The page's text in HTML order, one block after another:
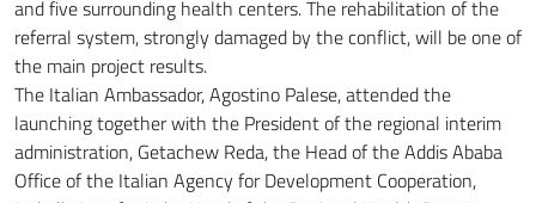
and five surrounding health centers. The rehabilitation of the
referral system, strongly damaged by the conflict, will be one of
the main project results.
The Italian Ambassador, Agostino Palese, attended the
launching together with the President of the regional interim
administration, Getachew Reda, the Head of the Addis Ababa
Office of the Italian Agency for Development Cooperation,